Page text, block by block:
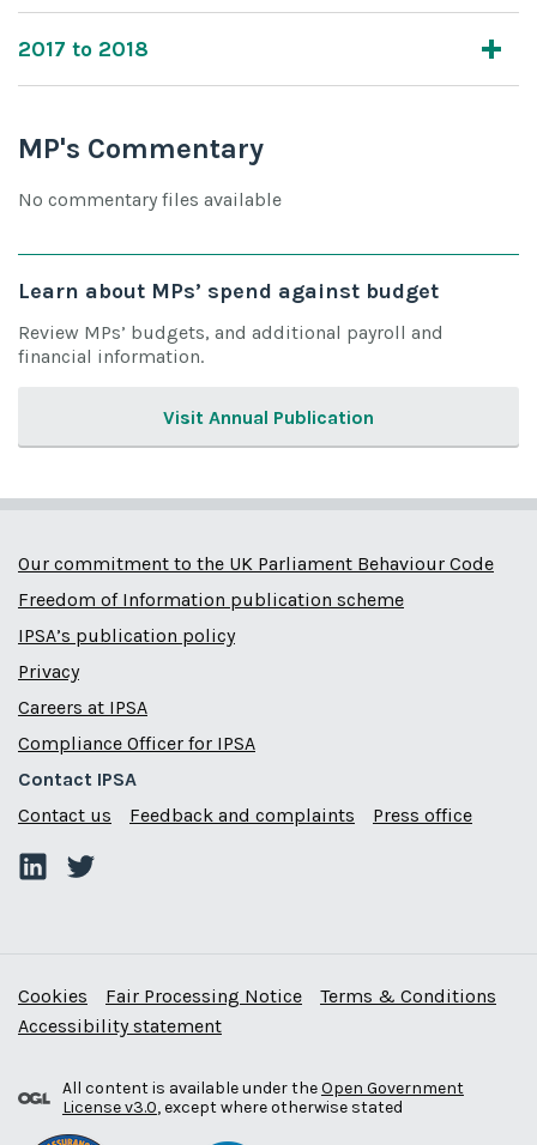
2017 to 2018
MP's Commentary
No commentary files available
Learn about MPs’ spend against budget
Review MPs’ budgets, and additional payroll and
financial information.
Visit Annual Publication
Our commitment to the UK Parliament Behaviour Code
Freedom of Information publication scheme
IPSA’s publication policy
Privacy
Careers at IPSA
Compliance Officer for IPSA
Contact IPSA
Contact us
Feedback and complaints Press office
Cookies Fair Processing Notice
Terms & Conditions
Accessibility statement
All content is available under theOpen Government
License v3.0, except where otherwise stated